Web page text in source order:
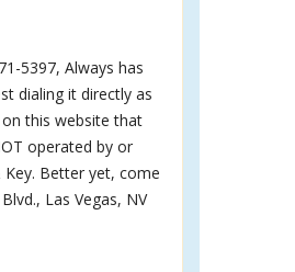
5397, Always has
dialing it directly as
this website that
operated by or
Better yet, come
Las Vegas, NV